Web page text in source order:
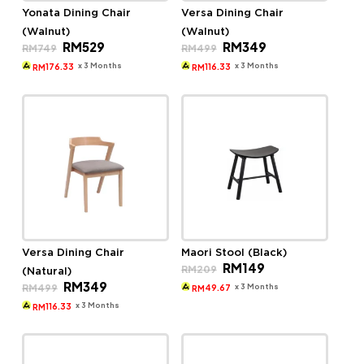
Yonata Dining Chair
(Walnut)
RM749
Original
price
was:
RM529Current
is:
RM176.33 x 3 Months
Versa Dining Chair
(Walnut)
RM499
Original
price
was:
RM349Current
is:
RM116.33 x 3 Months
Versa Dining Chair
(Natural)
RM499
Original
price
was:
RM349Current
is:
RM116.33 x 3 Months
Maori Stool (Black)
RM209
Original
price
was:
RM149Current
is:
RM49.67 x 3 Months